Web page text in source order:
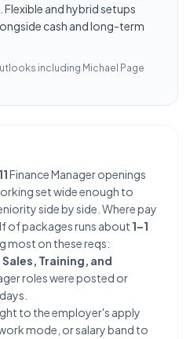
and hybrid setups
cash and long-term
including Michael Page
11Finance Manager openings
set wide enough to
side by side. Where pay
of packages runs about 1–1
most on these reqs:
Training, and
roles were posted or
to the employer's apply
mode, or salary band to